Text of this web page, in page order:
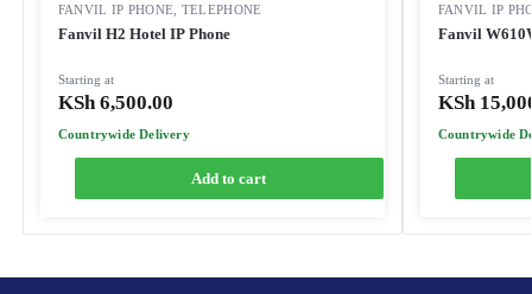
FANVIL IP PHONE TELEPHONE
Fanvil H2 Hotel IP Phone
Starting at
KSh6,500.00
Countrywide Delivery
Add to cart
FANVIL IP
Fanvil
Starting at
KSh
Countrywide